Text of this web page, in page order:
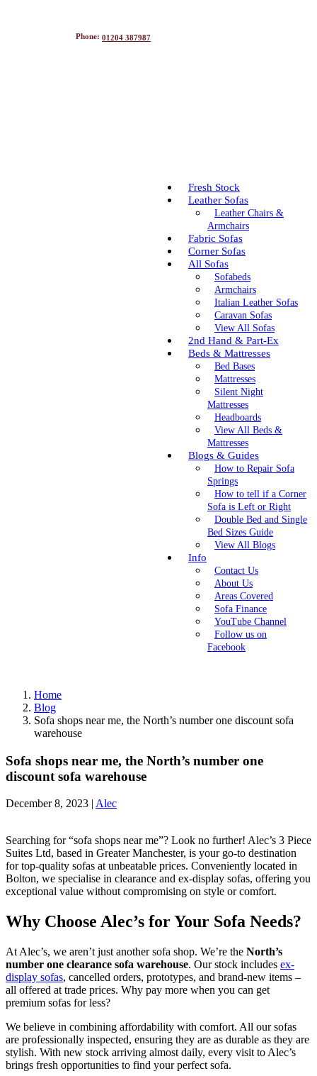
Phone: 01204 387987
Fresh Stock
Leather Sofas
Leather Chairs &
Armchairs
Fabric Sofas
Corner Sofas
All Sofas
Sofabeds
Armchairs
Italian Leather Sofas
Caravan Sofas
View All Sofas
2nd Hand & Part-Ex
Beds & Mattresses
Bed Bases
Mattresses
Silent Night
Mattresses
Headboards
View All Beds &
Mattresses
Blogs & Guides
How to Repair Sofa
Springs
How to tell if a Corner
Sofa is Left or Right
Double Bed and Single
Bed Sizes Guide
View All Blogs
Info
Contact Us
About Us
Areas Covered
Sofa Finance
YouTube Channel
Follow us on
Facebook
Home
Blog
Sofa shops near me, the North’s number one discount sofa
warehouse
Sofa shops near me, the North’s number one
discount sofa warehouse
December 8, 2023 | Alec
Searching for “sofa shops near me”? Look no further! Alec’s 3 Piece
Suites Ltd, based in Greater Manchester, is your go-to destination
for top-quality sofas at unbeatable prices. Conveniently located in
Bolton, we specialise in clearance and ex-display sofas, offering you
exceptional value without compromising on style or comfort.
Why Choose Alec’s for Your Sofa Needs?
At Alec’s, we aren’t just another sofa shop. We’re the North’s
number one clearance sofa warehouse. Our stock includes ex-
display sofas, cancelled orders, prototypes, and brand-new items –
all offered at trade prices. Why pay more when you can get
premium sofas for less?
We believe in combining affordability with comfort. All our sofas
are professionally inspected, ensuring they are as durable as they are
stylish. With new stock arriving almost daily, every visit to Alec’s
brings fresh opportunities to find your perfect sofa.